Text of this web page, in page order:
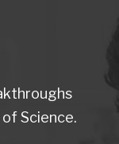
Science.